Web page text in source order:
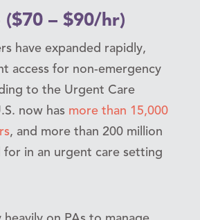
– $90/hr)
have expanded rapidly,
access for non-emergency
to the Urgent Care
now has more than 15,000
, and more than 200 million
for in an urgent care setting